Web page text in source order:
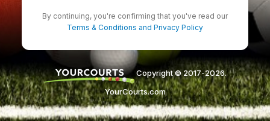
By continuing, you're confirming that you've read our
Terms & Conditions and Privacy Policy
Copyright © 2017-2026.
YourCourts.com